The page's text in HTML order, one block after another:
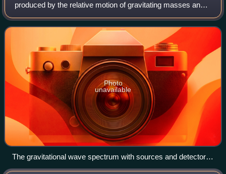
produced by the relative motion of gravitating masses and
which propagate away at the speed of light. They were first
predicted by Albert Einstein
Photo
unavailable
The gravitational wave spectrum with sources and detectors.
Credit: NASA Goddard Space Flight Center